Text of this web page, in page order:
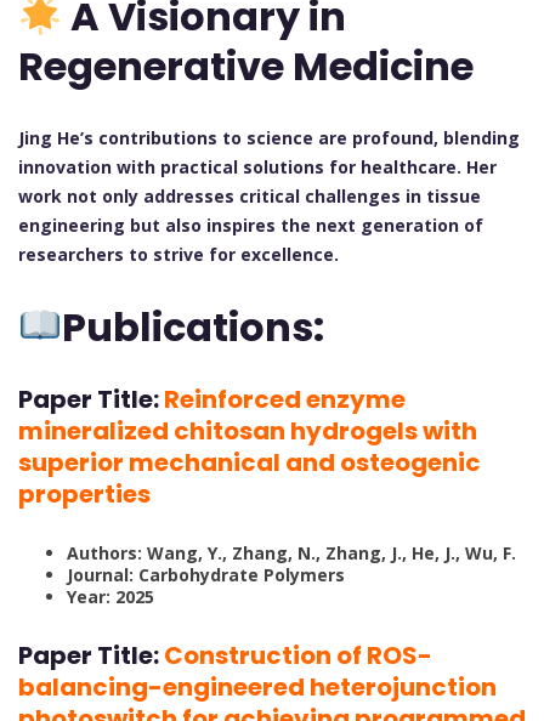
A Visionary in
Regenerative Medicine
Jing He’s contributions to science are profound, blending
innovation with practical solutions for healthcare. Her
work not only addresses critical challenges in tissue
engineering but also inspires the next generation of
researchers to strive for excellence.
Publications:
Paper Title:Reinforced enzyme
mineralized chitosan hydrogels with
superior mechanical and osteogenic
properties
Authors: Wang, Y., Zhang, N., Zhang, J., He, J., Wu, F.
Journal: Carbohydrate Polymers
Year: 2025
Paper Title:Construction of ROS-
balancing-engineered heterojunction